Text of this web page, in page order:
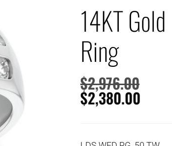
14KT
Ring
$2,976.00
$2,380.00